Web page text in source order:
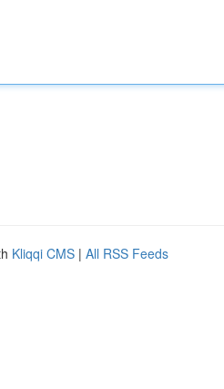
Kliqqi CMS | All RSS Feeds